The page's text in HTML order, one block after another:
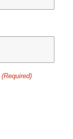
(Required)